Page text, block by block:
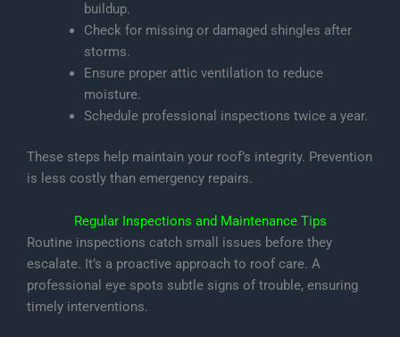
buildup.
Check for missing or damaged shingles after
storms.
Ensure proper attic ventilation to reduce
moisture.
Schedule professional inspections twice a year.
These steps help maintain your roof’s integrity. Prevention
is less costly than emergency repairs.
Regular Inspections and Maintenance Tips
Routine inspections catch small issues before they
escalate. It’s a proactive approach to roof care. A
professional eye spots subtle signs of trouble, ensuring
timely interventions.